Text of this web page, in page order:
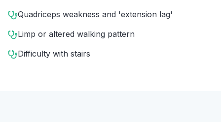
Quadriceps weakness and 'extension lag'
Limp or altered walking pattern
Difficulty with stairs